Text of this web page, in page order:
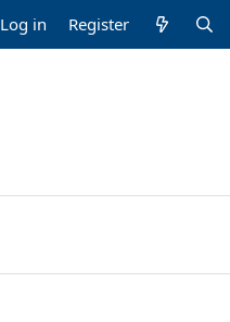
Log in Register